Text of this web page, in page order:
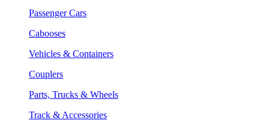
Passenger Cars
Cabooses
Vehicles & Containers
Couplers
Parts, Trucks & Wheels
Track & Accessories